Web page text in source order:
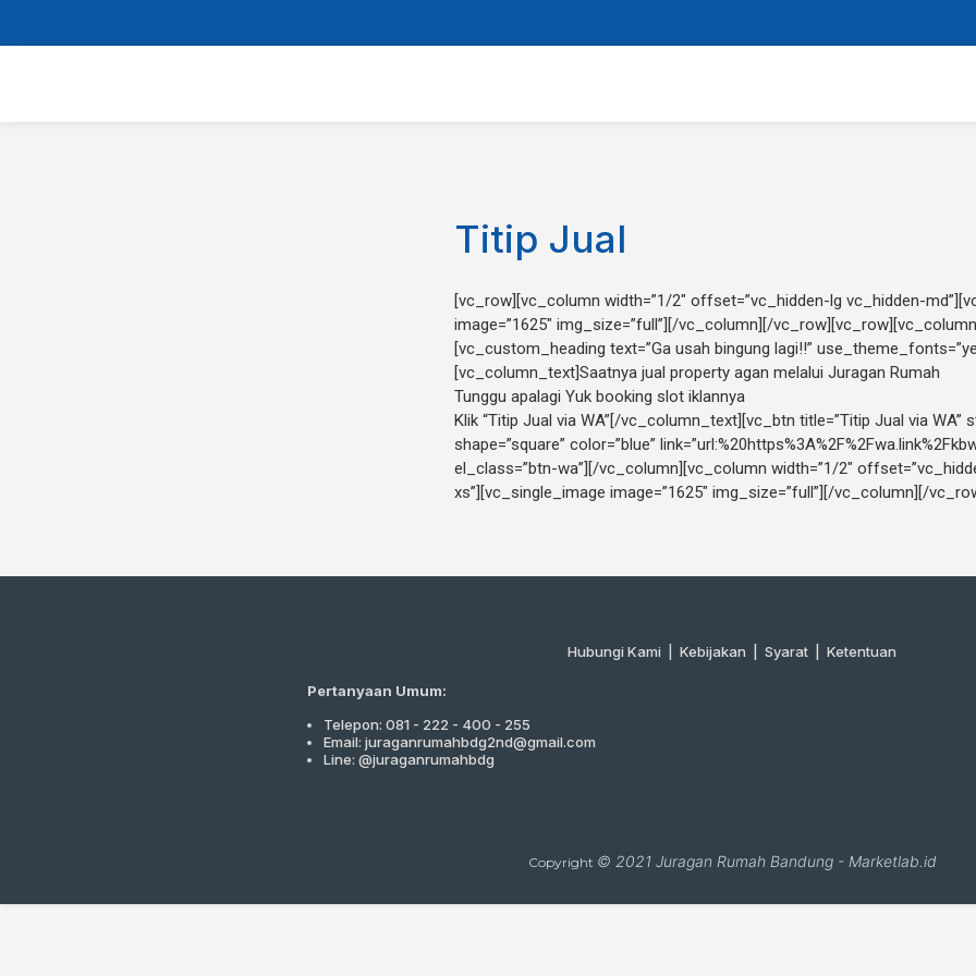
Titip Jual
[vc_row][vc_column width=”1/2″ offset=”vc_hidden-lg vc_hidden-
image=”1625″ img_size=”full”][/vc_column][/
[vc_custom_heading text=”Ga usah bingung lagi!!”
[vc_column_text]Saatnya jual property agan melalui Juragan Rumah
Tunggu apalagi Yuk booking slot iklannya
Klik “Titip Jual via WA”[/vc_column_text][vc_btn title=”Titip Jual via WA”
shape=”square” color=”blue”
el_class=”btn-wa”][/vc_column][vc_column width=”1/2″
xs”][vc_single_image image=”1625″ img_size=”full”][/vc_column][/
Hubungi Kami Kebijakan | Syarat| Ketentuan
Pertanyaan Umum:
Telepon: 081 - 222 - 400 - 255
Email: juraganrumahbdg2nd@gmail.com
Line: @juraganrumahbdg
Copyright © 2021 Juragan Rumah Bandung- Marketlab.id
Close